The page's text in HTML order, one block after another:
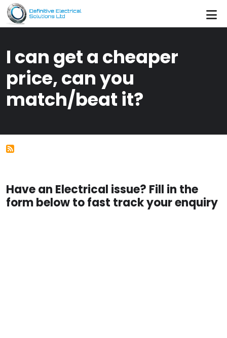
Skip to main content
I can get a cheaper
price, can you
match/beat it?
Have an Electrical issue? Fill in the
form below to fast track your enquiry